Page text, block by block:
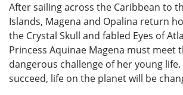
After sailing across the Caribbean to
Islands, Magena and Opalina return
the Crystal Skull and fabled Eyes of
Princess Aquinae Magena must meet
dangerous challenge of her young
succeed, life on the planet will be